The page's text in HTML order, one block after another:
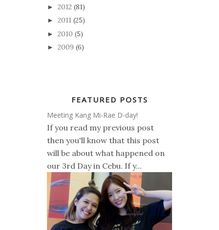
► 2012 (81)
► 2011 (25)
► 2010 (5)
► 2009 (6)
FEATURED POSTS
Meeting Kang Mi-Rae D-day!
If you read my previous post
then you'll know that this post
will be about what happened on
our 3rd Day in Cebu. If y...